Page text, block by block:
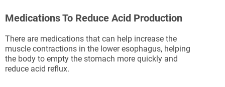
Medications To Reduce Acid Production
There are medications that can help increase the
muscle contractions in the lower esophagus, helping
the body to empty the stomach more quickly and
reduce acid reflux.